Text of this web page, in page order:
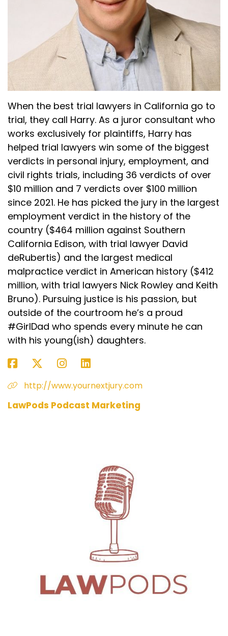
When the best trial lawyers in California go to
trial, they call Harry. As a juror consultant who
works exclusively for plaintiffs, Harry has
helped trial lawyers win some of the biggest
verdicts in personal injury, employment, and
civil rights trials, including 36 verdicts of over
$10 million and 7 verdicts over $100 million
since 2021. He has picked the jury in the largest
employment verdict in the history of the
country ($464 million against Southern
California Edison, with trial lawyer David
deRubertis) and the largest medical
malpractice verdict in American history ($412
million, with trial lawyers Nick Rowley and Keith
Bruno). Pursuing justice is his passion, but
outside of the courtroom he’s a proud
#GirlDad who spends every minute he can
with his young(ish) daughters.
http://www.yournextjury.com
LawPods Podcast Marketing